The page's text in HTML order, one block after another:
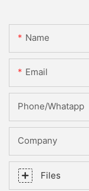
Name
Email
Phone/whatapp
Company
Files